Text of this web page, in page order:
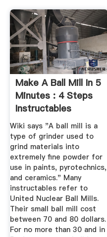
Make A Ball Mill In 5
Minutes : 4 Steps
Instructables
Wiki says "A ball mill is a
type of grinder used to
grind materials into
extremely fine powder for
use in paints, pyrotechnics,
and ceramics." Many
instructables refer to
United Nuclear Ball Mills.
Their small ball mill cost
between 70 and 80 dollars.
For no more than 30 and in